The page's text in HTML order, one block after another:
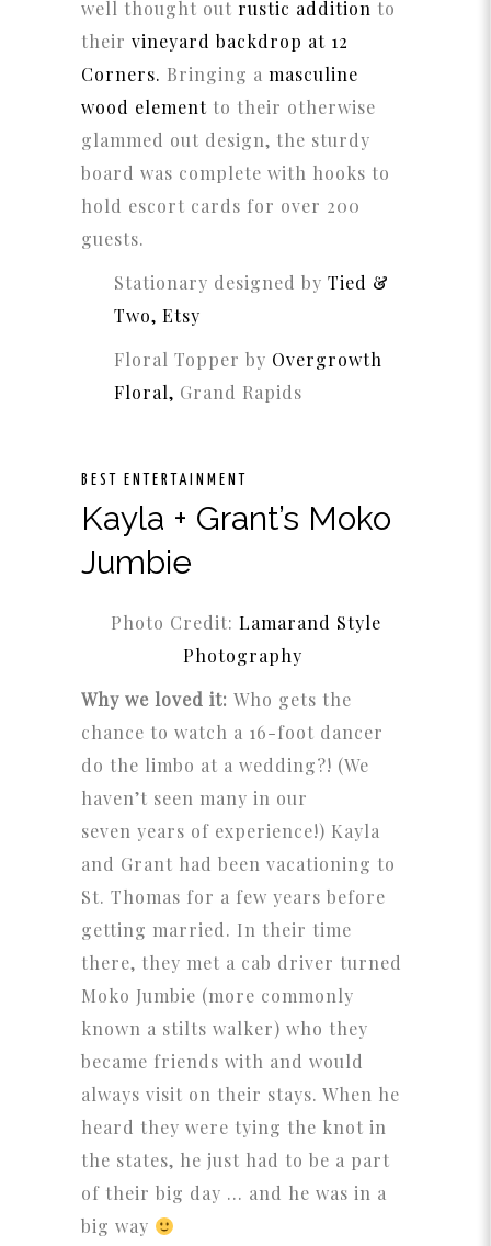
well thought out rustic addition to
their vineyard backdrop at 12
Corners. Bringing a masculine
wood element to their otherwise
glammed out design, the sturdy
board was complete with hooks to
hold escort cards for over 200
guests.
Stationary designed by Tied &
Two, Etsy
Floral Topper by Overgrowth
Floral, Grand Rapids
BEST ENTERTAINMENT
Kayla + Grant’s Moko
Jumbie
Photo Credit: Lamarand Style
Photography
Why we loved it: Who gets the
chance to watch a 16-foot dancer
do the limbo at a wedding?! (We
haven’t seen many in our
seven years of experience!) Kayla
and Grant had been vacationing to
St. Thomas for a few years before
getting married. In their time
there, they met a cab driver turned
Moko Jumbie (more commonly
known a stilts walker) who they
became friends with and would
always visit on their stays. When he
heard they were tying the knot in
the states, he just had to be a part
of their big day … and he was in a
big way